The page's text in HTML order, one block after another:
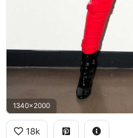
1340x2000
18k